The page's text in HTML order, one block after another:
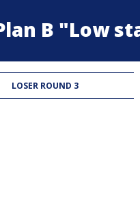
Plan B "Low
LOSER ROUND 3